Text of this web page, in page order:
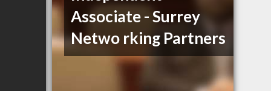
Associate - Surrey
Netwo rking Partners